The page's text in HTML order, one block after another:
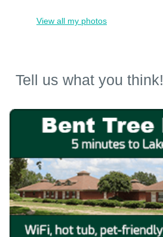
View all my photos
Tell us what you think!